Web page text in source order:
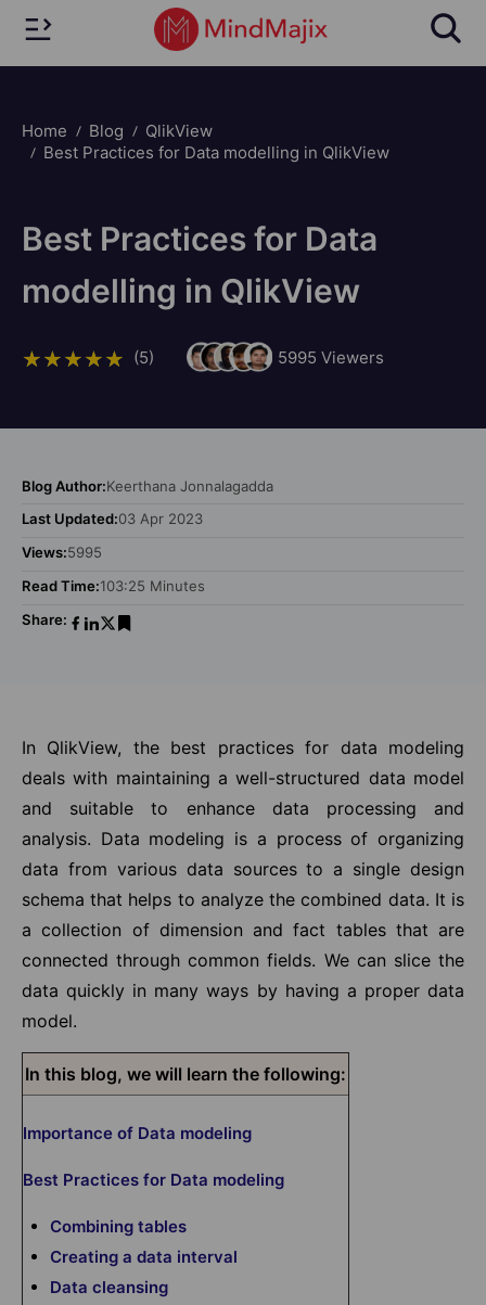
Home Blog
QlikView
Best Practices for Data modelling in QlikView
Best Practices for Data
modelling in QlikView
(5) 5995 Viewers
Blog Author:Keerthana Jonnalagadda
Last Updated:03 Apr 2023
Views:5995
Read Time:103:25 Minutes
Share:
In QlikView, the best practices for data modeling
deals with maintaining a well-structured data model
and suitable to enhance data processing and
analysis. Data modeling is a process of organizing
data from various data sources to a single design
schema that helps to analyze the combined data. It is
a collection of dimension and fact tables that are
connected through common fields. We can slice the
data quickly in many ways by having a proper data
model.
In this blog, we will learn the following:
Importance of Data modeling
Best Practices for Data modeling
Combining tables
Creating a data interval
Data cleansing